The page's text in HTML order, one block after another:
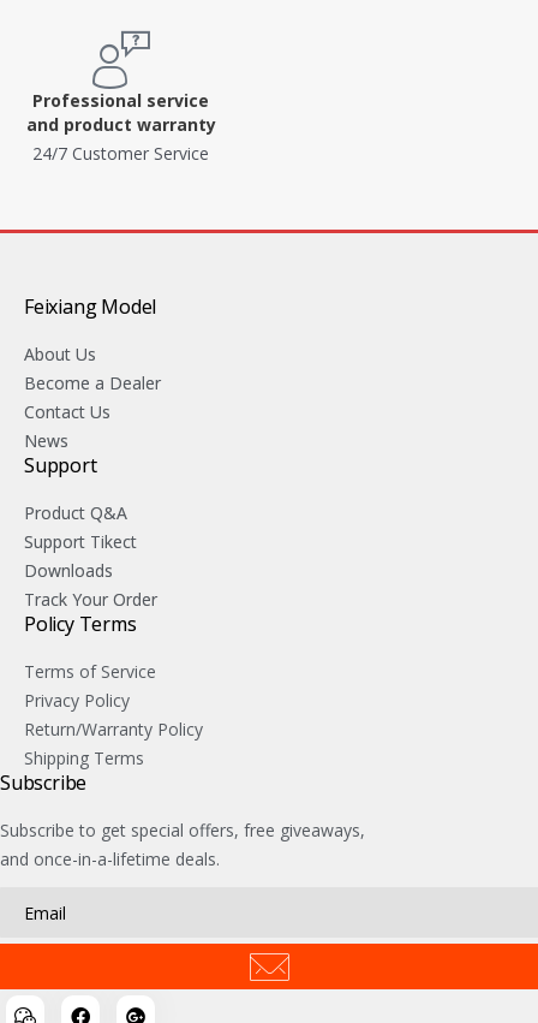
Professional service
and product warranty
24/7 Customer Service
Feixiang Model
About Us
Become a Dealer
Contact Us
News
Support
Product Q&A
Support Tikect
Downloads
Track Your Order
Policy Terms
Terms of Service
Privacy Policy
Return/Warranty Policy
Shipping Terms
Subscribe
Subscribe to get special offers, free giveaways,
and once-in-a-lifetime deals.